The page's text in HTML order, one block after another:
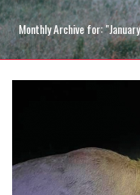
Monthly Archive for: